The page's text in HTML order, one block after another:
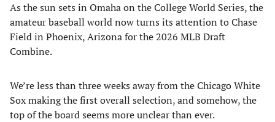
As the sun sets in Omaha on the College World Series, the
amateur baseball world now turns its attention to Chase
Field in Phoenix, Arizona for the 2026 MLB Draft
Combine.
We’re less than three weeks away from the Chicago White
Sox making the first overall selection, and somehow, the
top of the board seems more unclear than ever.